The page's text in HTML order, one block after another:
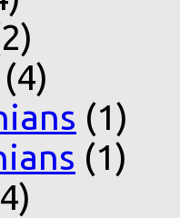
(4)
(1)
(1)